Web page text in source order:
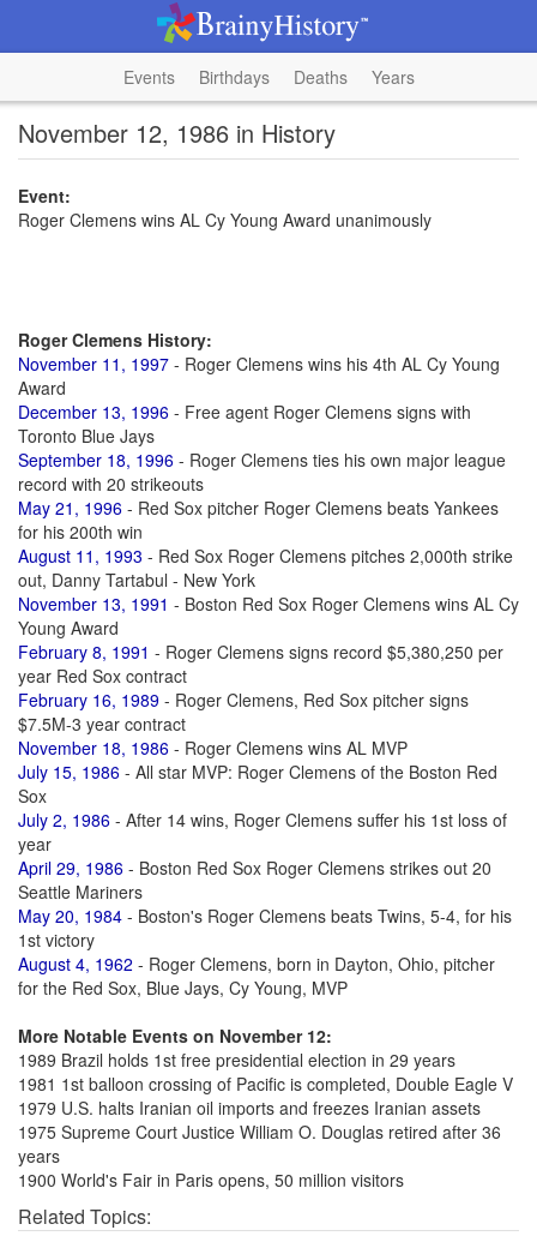
Events Birthdays Deaths Years
November 12, 1986 in History
Event:
Roger Clemens wins AL Cy Young Award unanimously
Roger Clemens History:
November 11, 1997 - Roger Clemens wins his 4th AL Cy Young
Award
December 13, 1996 - Free agent Roger Clemens signs with
Toronto Blue Jays
September 18, 1996 - Roger Clemens ties his own major league
record with 20 strikeouts
May 21, 1996 - Red Sox pitcher Roger Clemens beats Yankees
for his 200th win
August 11, 1993 - Red Sox Roger Clemens pitches 2,000th strike
out, Danny Tartabul - New York
November 13, 1991 - Boston Red Sox Roger Clemens wins AL Cy
Young Award
February 8, 1991 - Roger Clemens signs record $5,380,250 per
year Red Sox contract
February 16, 1989 - Roger Clemens, Red Sox pitcher signs
$7.5M-3 year contract
November 18, 1986 - Roger Clemens wins AL MVP
July 15, 1986 - All star MVP: Roger Clemens of the Boston Red
Sox
July 2, 1986 - After 14 wins, Roger Clemens suffer his 1st loss of
year
April 29, 1986 - Boston Red Sox Roger Clemens strikes out 20
Seattle Mariners
May 20, 1984 - Boston's Roger Clemens beats Twins, 5-4, for his
1st victory
August 4, 1962 - Roger Clemens, born in Dayton, Ohio, pitcher
for the Red Sox, Blue Jays, Cy Young, MVP
More Notable Events on November 12:
1989 Brazil holds 1st free presidential election in 29 years
1981 1st balloon crossing of Pacific is completed, Double Eagle V
1979 U.S. halts Iranian oil imports and freezes Iranian assets
1975 Supreme Court Justice William O. Douglas retired after 36
years
1900 World's Fair in Paris opens, 50 million visitors
Related Topics: